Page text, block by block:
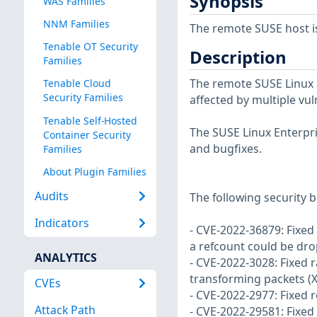
NNM Families
Tenable OT Security
Families
Tenable Cloud
Security Families
Tenable Self-Hosted
Container Security
Families
About Plugin Families
Audits
Indicators
ANALYTICS
CVEs
Attack Path
The remote SUSE
Description
The remote SUSE
affected by multiple
The SUSE Linux
and bugfixes.
The following security
- CVE-2022-36879:
a refcount could be
- CVE-2022-3028:
transforming packets
- CVE-2022-2977:
- CVE-2022-29581: